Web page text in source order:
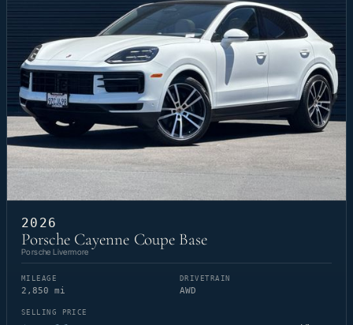
2026
Porsche Cayenne Coupe Base
Porsche Livermore
MILEAGE
2,850 mi
DRIVETRAIN
AWD
SELLING PRICE